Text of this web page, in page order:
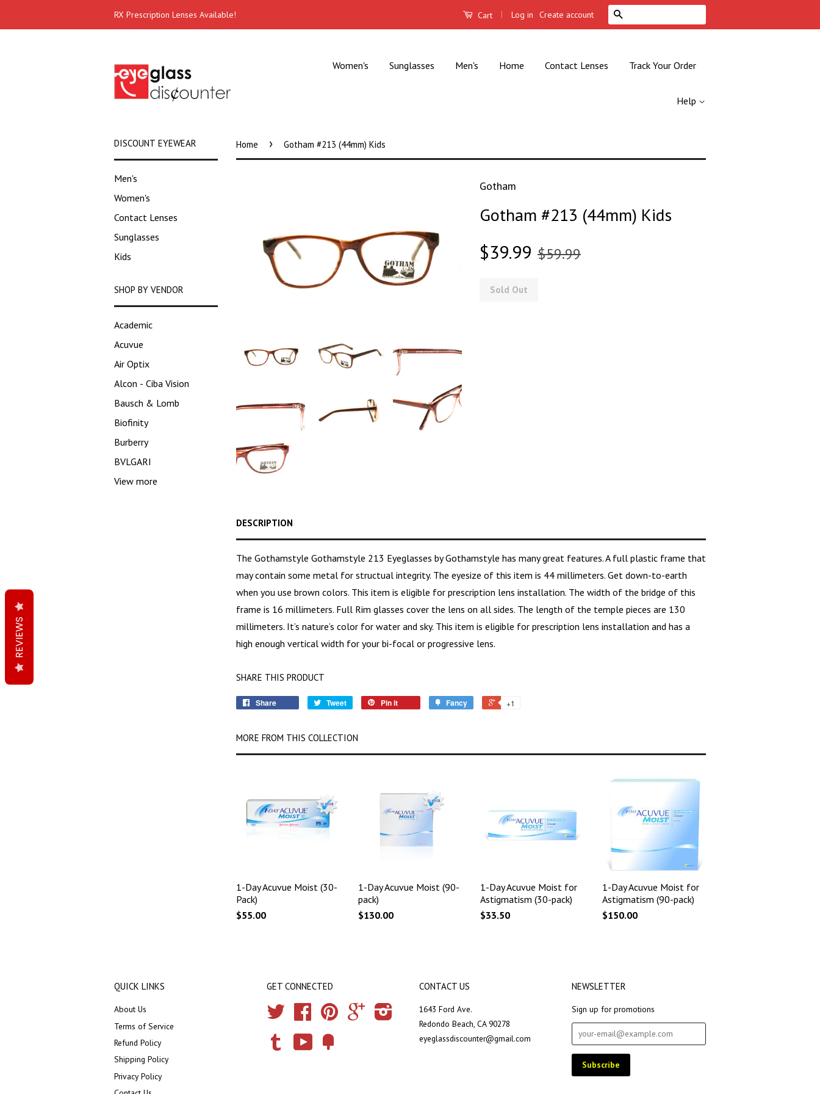
RX Prescription Lenses Available! Cart | Log in Create account
Women's Sunglasses Men's Home Contact Lenses Track Your Order
Help
DISCOUNT EYEWEAR
Men's
Women's
Contact Lenses
Sunglasses
Kids
SHOP BY VENDOR
Academic
Acuvue
Air Optix
Alcon - Ciba Vision
Bausch & Lomb
Biofinity
Burberry
BVLGARI
View more
Home › Gotham #213 (44mm) Kids
Gotham
Gotham #213 (44mm) Kids
$39.99 $59.99
Sold Out
DESCRIPTION
The Gothamstyle Gothamstyle 213 Eyeglasses by Gothamstyle has many great features. A full plastic frame that
may contain some metal for structual integrity. The eyesize of this item is 44 millimeters. Get down-to-earth
when you use brown colors. This item is eligible for prescription lens installation. The width of the bridge of this
frame is 16 millimeters. Full Rim glasses cover the lens on all sides. The length of the temple pieces are 130
millimeters. It’s nature’s color for water and sky. This item is eligible for prescription lens installation and has a
high enough vertical width for your bi-focal or progressive lens.
SHARE THIS PRODUCT
Share Tweet Pin it Fancy +1
MORE FROM THIS COLLECTION
1-Day Acuvue Moist (30-
Pack)
$55.00
1-Day Acuvue Moist (90-
pack)
$130.00
1-Day Acuvue Moist for
Astigmatism (30-pack)
$33.50
1-Day Acuvue Moist for
Astigmatism (90-pack)
$150.00
QUICK LINKS
About Us
Terms of Service
Refund Policy
Shipping Policy
Privacy Policy
GET CONNECTED
Twitter Facebook Pinterest Google Instagram
Tumblr YouTube
CONTACT US
1643 Ford Ave.
Redondo Beach, CA 90278
eyeglassdiscounter@gmail.com
NEWSLETTER
Sign up for promotions
REVIEWS